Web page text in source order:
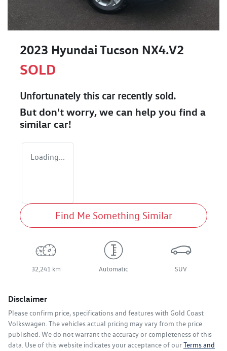
2023 Hyundai Tucson NX4.V2
SOLD
Unfortunately this carrecently sold.
But don't worry, we can help you find a
similar car!
Loading...
Find Me Something Similar
32,241 km Automatic SUV
Disclaimer
Please confirm price, specifications and features with Gold Coast
Volkswagen. The vehicles actual pricing may vary from the price
published. We do not warrant the accuracy or completeness of this
data. Use of this website indicates your acceptance of ourTerms and